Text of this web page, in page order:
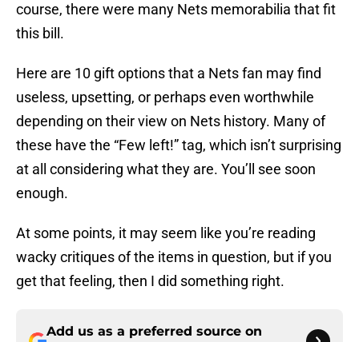
course, there were many Nets memorabilia that fit
this bill.
Here are 10 gift options that a Nets fan may find
useless, upsetting, or perhaps even worthwhile
depending on their view on Nets history. Many of
these have the “Few left!” tag, which isn’t surprising
at all considering what they are. You’ll see soon
enough.
At some points, it may seem like you’re reading
wacky critiques of the items in question, but if you
get that feeling, then I did something right.
Add us as a preferred source on